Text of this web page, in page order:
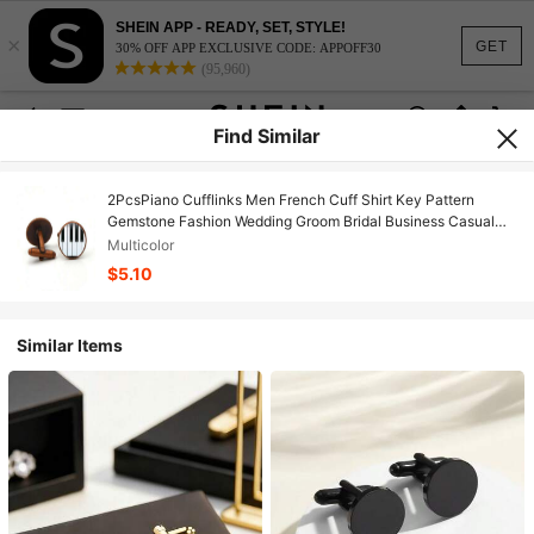
GET
×
SHEIN APP - READY, SET, STYLE!
30% OFF APP EXCLUSIVE CODE: APPOFF30
(95,960)
Find Similar
2PcsPiano Cufflinks Men French Cuff Shirt Key Pattern
Gemstone Fashion Wedding Groom Bridal Business Casual
Dress Cuff Links Men's Jewelry Luxury Gifts
Multicolor
$5.10
Similar Items